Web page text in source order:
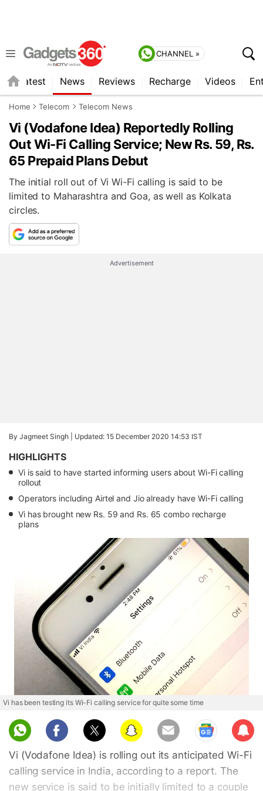
CHANNEL »
Latest News Reviews Recharge Videos
Home Telecom Telecom News
Vi (Vodafone Idea) Reportedly Rolling
Out Wi-Fi Calling Service; New Rs. 59, Rs.
65 Prepaid Plans Debut
The initial roll out of Vi Wi-Fi calling is said to be
limited to Maharashtra and Goa, as well as Kolkata
circles.
Advertisement
By Jagmeet Singh | Updated: 15 December 2020 14:53 IST
HIGHLIGHTS
Vi is said to have started informing users about Wi-Fi calling
rollout
Operators including Airtel and Jio already have Wi-Fi calling
Vi has brought new Rs. 59 and Rs. 65 combo recharge
plans
Vi has been testing its Wi-Fi calling service for quite some time
Sub
scri
be
Vi (Vodafone Idea) is rolling out its anticipated Wi-Fi
calling service in India, according to a report. The
new service is said to be initially limited to a couple